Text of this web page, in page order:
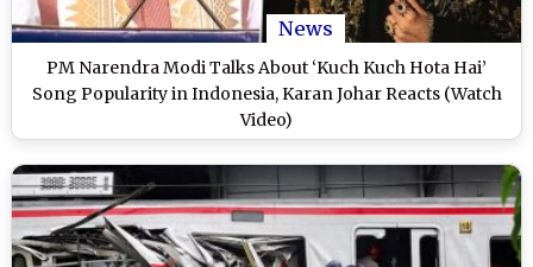
News
PM Narendra Modi Talks About ‘Kuch Kuch Hota Hai’
Song Popularity in Indonesia, Karan Johar Reacts (Watch
Video)